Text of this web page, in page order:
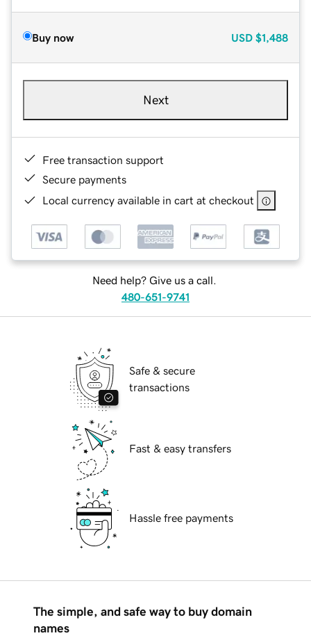
Buy now USD $1,488
Next
Free transaction support
Secure payments
Local currency available in cart at checkout
Need help? Give us a call.
480-651-9741
Safe & secure
transactions
Fast & easy transfers
Hassle free payments
The simple, and safe way to buy domain
names